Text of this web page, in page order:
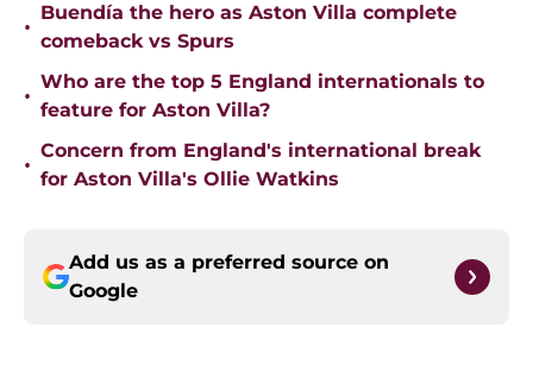
•
Buendía the hero as Aston Villa complete
comeback vs Spurs
•
Who are the top 5 England internationals to
feature for Aston Villa?
•
Concern from England's international break
for Aston Villa's Ollie Watkins
Add us as a preferred source on
Google